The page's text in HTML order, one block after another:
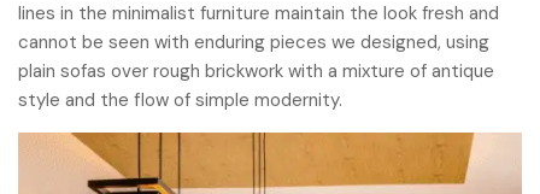
lines in the minimalist furniture maintain the look fresh and
cannot be seen with enduring pieces we designed, using
plain sofas over rough brickwork with a mixture of antique
style and the flow of simple modernity.